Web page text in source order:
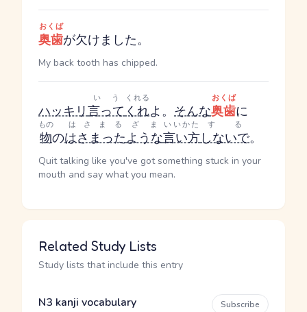
奥歯
おくば
が欠けました。
My back tooth has chipped.
ハッキリ言って
いう
くれ
くれる
よ。 そんな奥歯
おくば
に
物
もの
のはさまった
はさまる
ような
ざま
言い方
いいかた
しないで
する
。
Quit talking like you've got something stuck in your
mouth and say what you mean.
Related Study Lists
Study lists that include this entry
N3 kanji vocabulary Subscribe